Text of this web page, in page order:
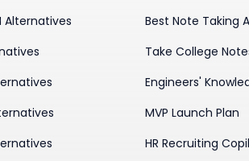
Alternatives
Best Note Taking
Take College
Engineers'
MVP Launch Plan
HR Recruiting